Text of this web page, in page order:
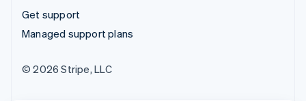
Get support
Managed support plans
© 2026 Stripe, LLC